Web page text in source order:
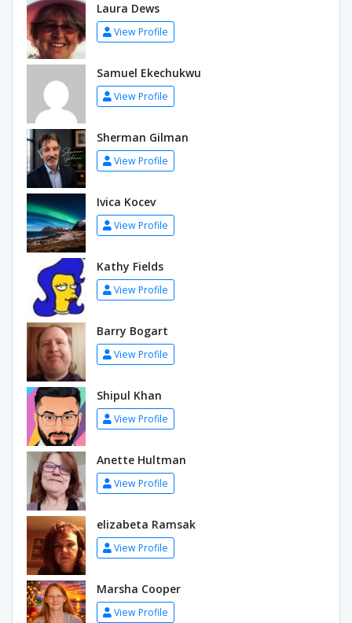
Laura Dews
View Profile
Samuel Ekechukwu
View Profile
Sherman Gilman
View Profile
Ivica Kocev
View Profile
Kathy Fields
View Profile
Barry Bogart
View Profile
Shipul Khan
View Profile
Anette Hultman
View Profile
elizabeta Ramsak
View Profile
Marsha Cooper
View Profile